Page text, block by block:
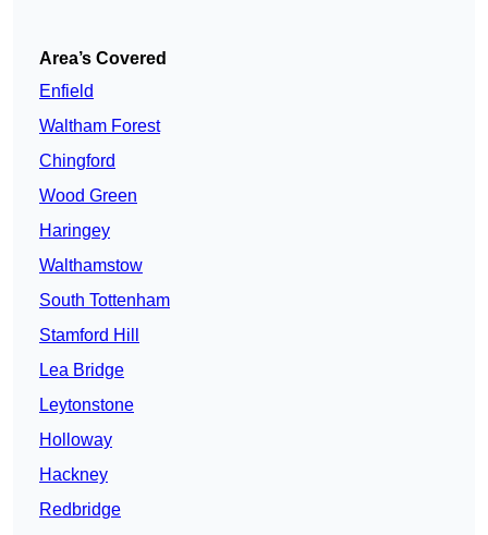
Area’s Covered
Enfield
Waltham Forest
Chingford
Wood Green
Haringey
Walthamstow
South Tottenham
Stamford Hill
Lea Bridge
Leytonstone
Holloway
Hackney
Redbridge